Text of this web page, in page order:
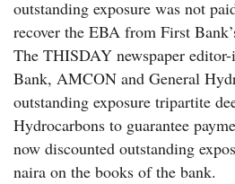
outstanding exposure was not
recover the EBA from First
The THISDAY newspaper
Bank, AMCON and General
outstanding exposure tripartite
Hydrocarbons to guarantee
now discounted outstanding
naira on the books of the bank.